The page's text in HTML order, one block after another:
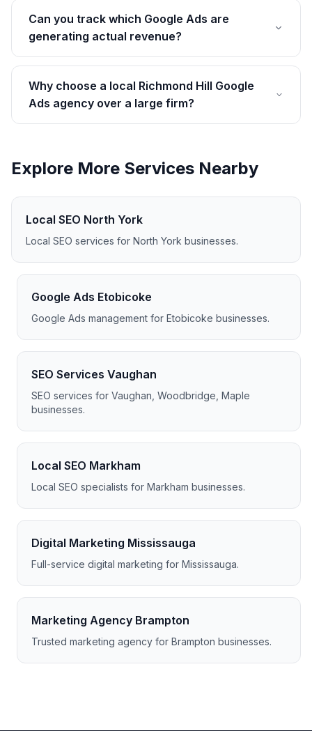
Can you track which Google Ads are
generating actual revenue?
Why choose a local Richmond Hill Google
Ads agency over a large firm?
Explore More Services Nearby
Local SEO North York
Local SEO services for North York businesses.
Google Ads Etobicoke
Google Ads management for Etobicoke businesses.
SEO Services Vaughan
SEO services for Vaughan, Woodbridge, Maple
businesses.
Local SEO Markham
Local SEO specialists for Markham businesses.
Digital Marketing Mississauga
Full-service digital marketing for Mississauga.
Marketing Agency Brampton
Trusted marketing agency for Brampton businesses.